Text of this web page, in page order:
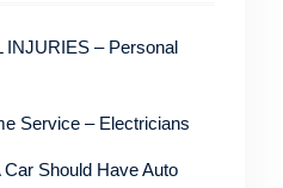
INJURIES – Personal
Service – Electricians
Should Have Auto